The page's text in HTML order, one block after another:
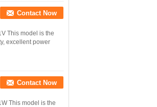
Contact Now
This model is the
excellent power
Contact Now
This model is the